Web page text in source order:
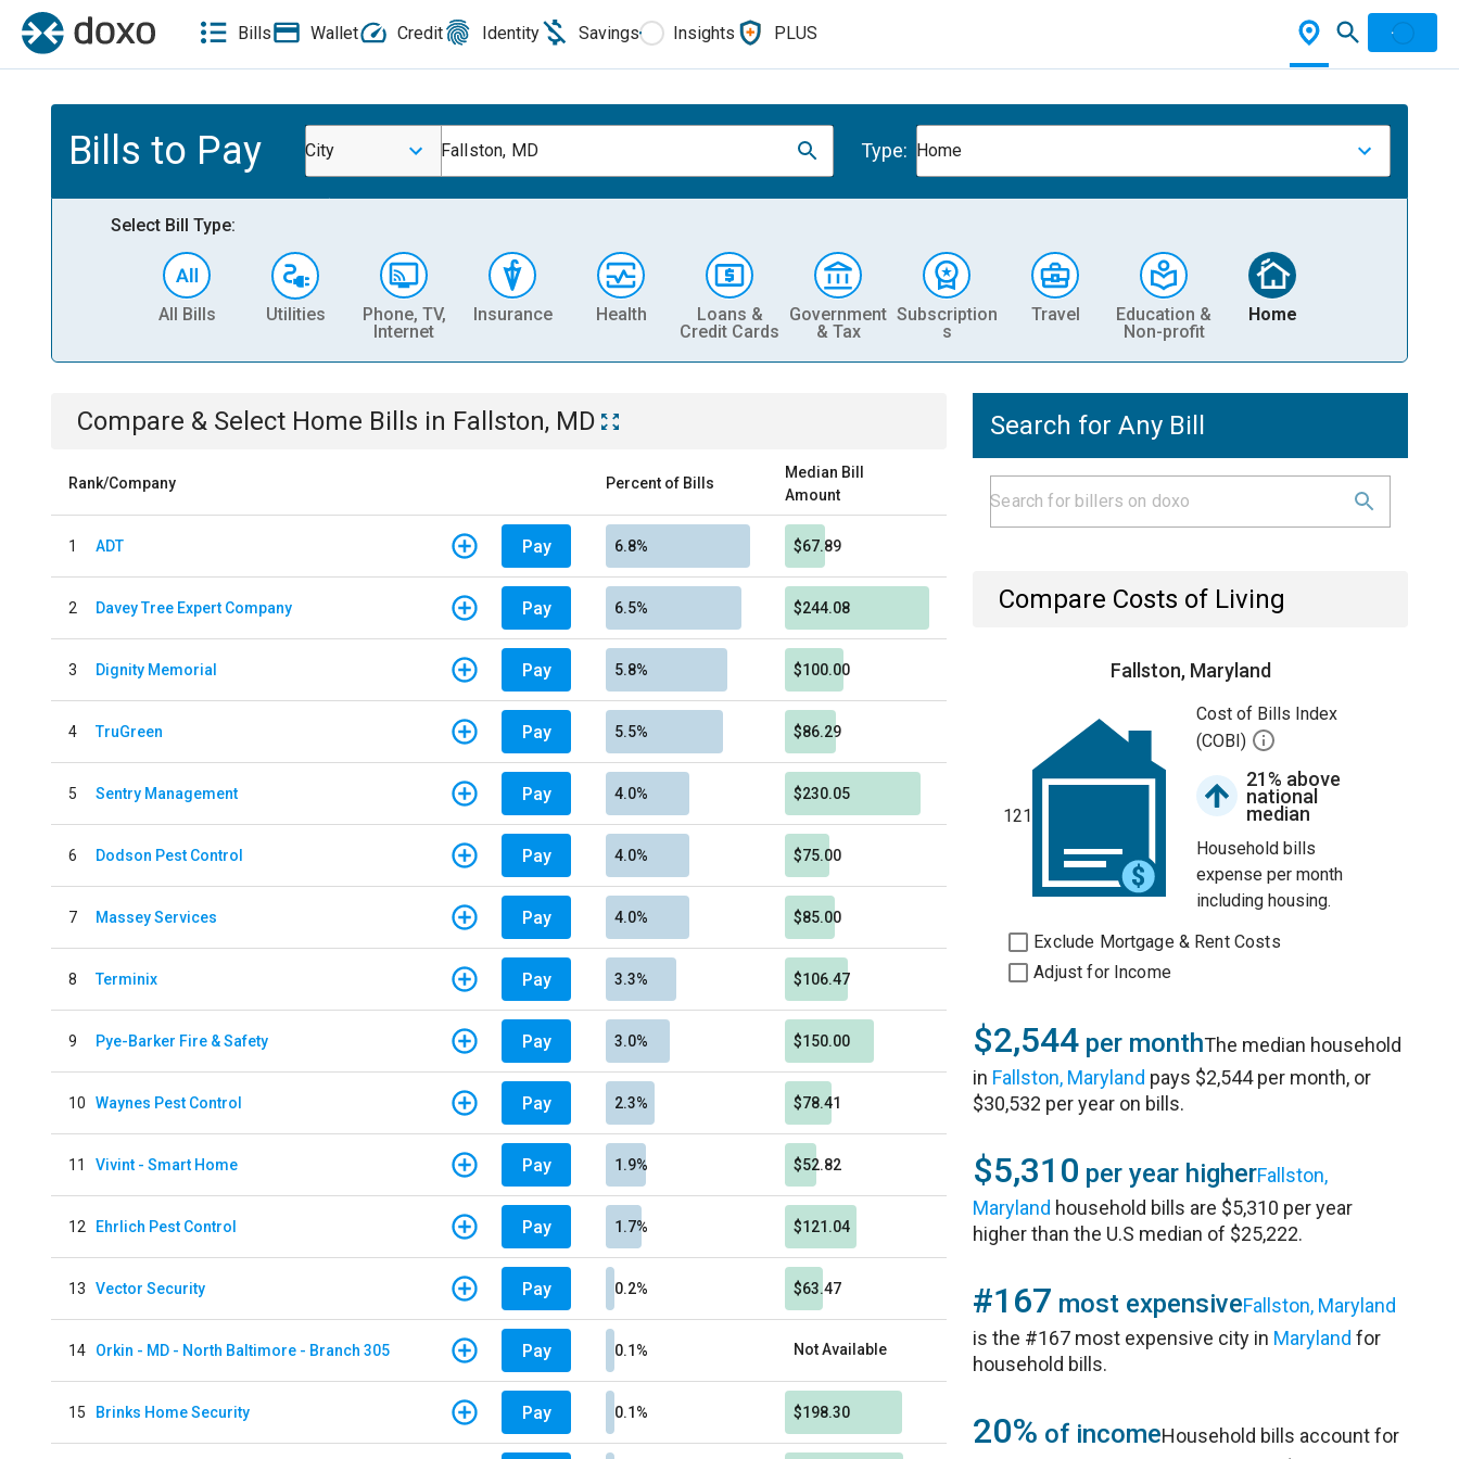
Bills Wallet Credit Identity Savings Insights PLUS
Bills to Pay City Fallston, MD Type: Home
Select Bill Type:
All Bills Utilities
Phone, TV,
Internet
Insurance Health
Loans &
Credit Cards
Government
& Tax
Subscription
s
Travel
Education &
Non-profit
Home
Compare & Select Home Bills in Fallston, MD
Rank/Company Percent of Bills
Median Bill
Amount
1 ADT Pay 6.8% $67.89
2 Davey Tree Expert Company Pay 6.5% $244.08
3 Dignity Memorial Pay 5.8% $100.00
4 TruGreen Pay 5.5% $86.29
5 Sentry Management Pay 4.0% $230.05
6 Dodson Pest Control Pay 4.0% $75.00
7 Massey Services Pay 4.0% $85.00
8 Terminix Pay 3.3% $106.47
9 Pye-Barker Fire & Safety Pay 3.0% $150.00
10 Waynes Pest Control Pay 2.3% $78.41
11 Vivint - Smart Home Pay 1.9% $52.82
12 Ehrlich Pest Control Pay 1.7% $121.04
13 Vector Security Pay 0.2% $63.47
14 Orkin - MD - North Baltimore - Branch 305 Pay 0.1% Not Available
15 Brinks Home Security Pay 0.1% $198.30
Search for Any Bill
Compare Costs of Living
Fallston, Maryland
121
Cost of Bills Index
(COBI)
21% above
national
median
Household bills
expense per month
including housing.
Exclude Mortgage & Rent Costs
Adjust for Income
$2,544 per monthThe median household
in Fallston, Maryland pays $2,544 per month, or
$30,532 per year on bills.
$5,310 per year higherFallston,
Maryland household bills are $5,310 per year
higher than the U.S median of $25,222.
#167 most expensiveFallston, Maryland
is the #167 most expensive city in Maryland for
household bills.
20% of incomeHousehold bills account for